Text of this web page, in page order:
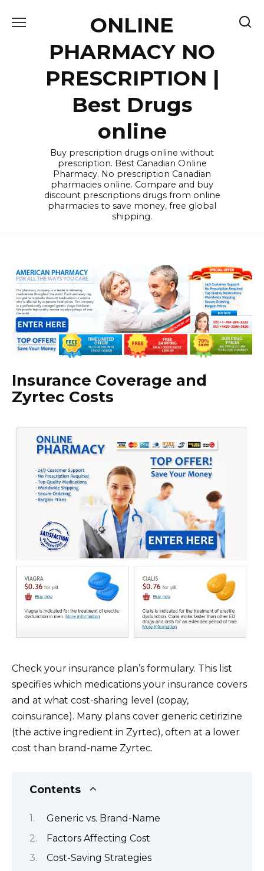
ONLINE
PHARMACY NO
PRESCRIPTION |
Best Drugs
online
Buy prescription drugs online without
prescription. Best Canadian Online
Pharmacy. No prescription Canadian
pharmacies online. Compare and buy
discount prescriptions drugs from online
pharmacies to save money, free global
shipping.
Insurance Coverage and
Zyrtec Costs
Check your insurance plan’s formulary. This list
specifies which medications your insurance covers
and at what cost-sharing level (copay,
coinsurance). Many plans cover generic cetirizine
(the active ingredient in Zyrtec), often at a lower
cost than brand-name Zyrtec.
Contents
Generic vs. Brand-Name
Factors Affecting Cost
Cost-Saving Strategies